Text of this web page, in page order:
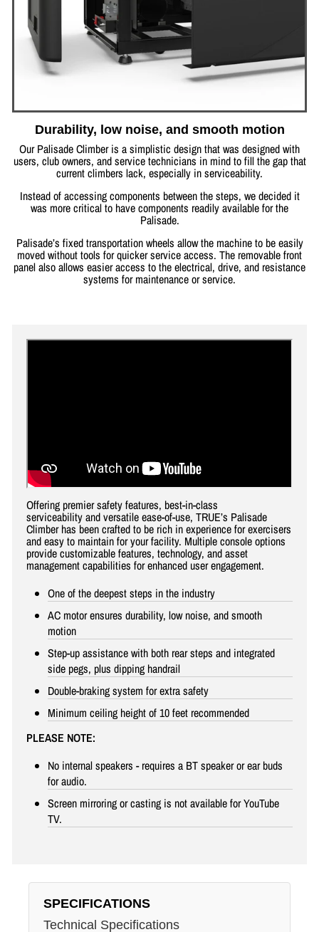
Durability, low noise, and smooth motion
Our Palisade Climber is a simplistic design that was designed with
users, club owners, and service technicians in mind to fill the gap that
current climbers lack, especially in serviceability.
Instead of accessing components between the steps, we decided it
was more critical to have components readily available for the
Palisade.
Palisade’s fixed transportation wheels allow the machine to be easily
moved without tools for quicker service access. The removable front
panel also allows easier access to the electrical, drive, and resistance
systems for maintenance or service.
Offering premier safety features, best-in-class
serviceability and versatile ease-of-use, TRUE’s Palisade
Climber has been crafted to be rich in experience for exercisers
and easy to maintain for your facility. Multiple console options
provide customizable features, technology, and asset
management capabilities for enhanced user engagement.
One of the deepest steps in the industry
AC motor ensures durability, low noise, and smooth
motion
Step-up assistance with both rear steps and integrated
side pegs, plus dipping handrail
Double-braking system for extra safety
Minimum ceiling height of 10 feet recommended
PLEASE NOTE:
No internal speakers - requires a BT speaker or ear buds
for audio.
Screen mirroring or casting is not available for YouTube
TV.
SPECIFICATIONS
Technical Specifications